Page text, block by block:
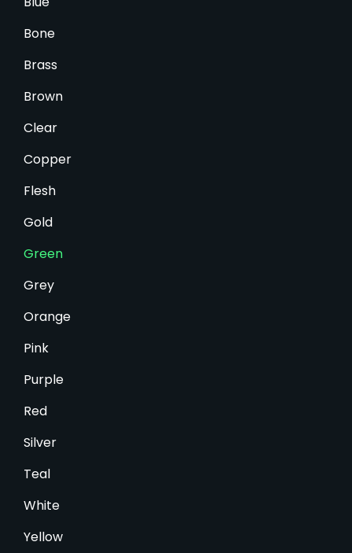
Bone
Brass
Brown
Clear
Copper
Flesh
Gold
Green
Grey
Orange
Pink
Purple
Red
Silver
Teal
White
Yellow